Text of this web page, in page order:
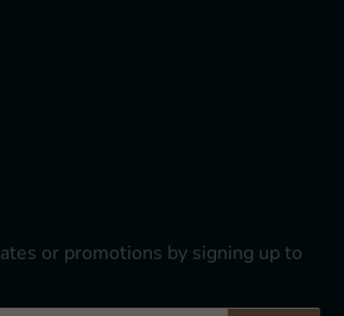
or promotions by signing up to